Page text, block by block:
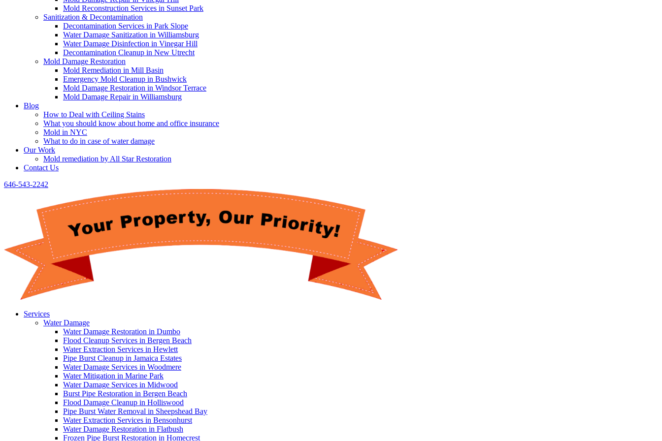
Mold Reconstruction Services in Sunset Park
Sanitization & Decontamination
Decontamination Services in Park Slope
Water Damage Sanitization in Williamsburg
Water Damage Disinfection in Vinegar Hill
Decontamination Cleanup in New Utrecht
Mold Damage Restoration
Mold Remediation in Mill Basin
Emergency Mold Cleanup in Bushwick
Mold Damage Restoration in Windsor Terrace
Mold Damage Repair in Williamsburg
Blog
How to Deal with Ceiling Stains
What you should know about home and office insurance
Mold in NYC
What to do in case of water damage
Our Work
Mold remediation by All Star Restoration
Contact Us
646-543-2242
Services
Water Damage
Water Damage Restoration in Dumbo
Flood Cleanup Services in Bergen Beach
Water Extraction Services in Hewlett
Pipe Burst Cleanup in Jamaica Estates
Water Damage Services in Woodmere
Water Mitigation in Marine Park
Water Damage Services in Midwood
Burst Pipe Restoration in Bergen Beach
Flood Damage Cleanup in Holliswood
Pipe Burst Water Removal in Sheepshead Bay
Water Extraction Services in Bensonhurst
Water Damage Restoration in Flatbush
Frozen Pipe Burst Restoration in Homecrest